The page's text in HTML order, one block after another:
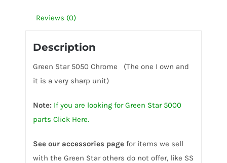
Reviews (0)
Description
Green Star 5050 Chrome (The one I own and
it is a very sharp unit)
Note: If you are looking for Green Star 5000
parts Click Here.
See our accessories pagefor items we sell
with the Green Star others do not offer, like SS